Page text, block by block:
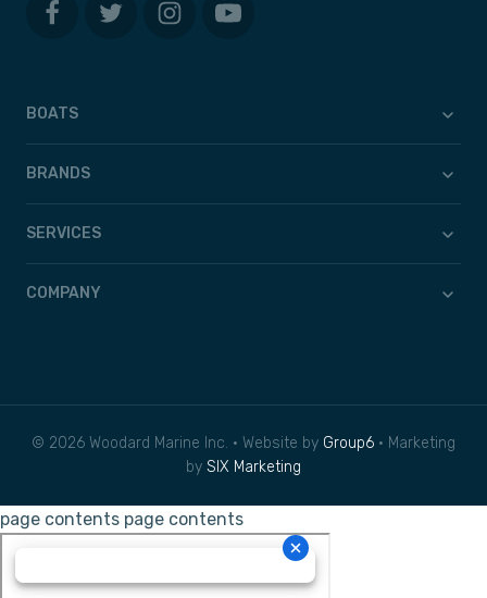
BOATS
BRANDS
SERVICES
COMPANY
© 2026 Woodard Marine Inc. • Website by Group6 • Marketing
by SIX Marketing
page contents page contents